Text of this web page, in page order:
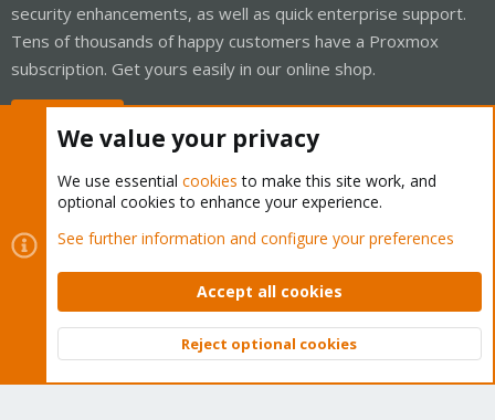
security enhancements, as well as quick enterprise support.
Tens of thousands of happy customers have a Proxmox
subscription. Get yours easily in our online shop.
Cookies
Proxmox Support Forum - Light Mode
Contact us
Terms and rules Privacy policy Help Home
Community platform by XenForo © 2010-2026 XenForo Ltd.
Top
We value your privacy
We use essential cookies to make this site work, and
optional cookies to enhance your experience.
See further information and configure your preferences
Accept all cookies
Reject optional cookies